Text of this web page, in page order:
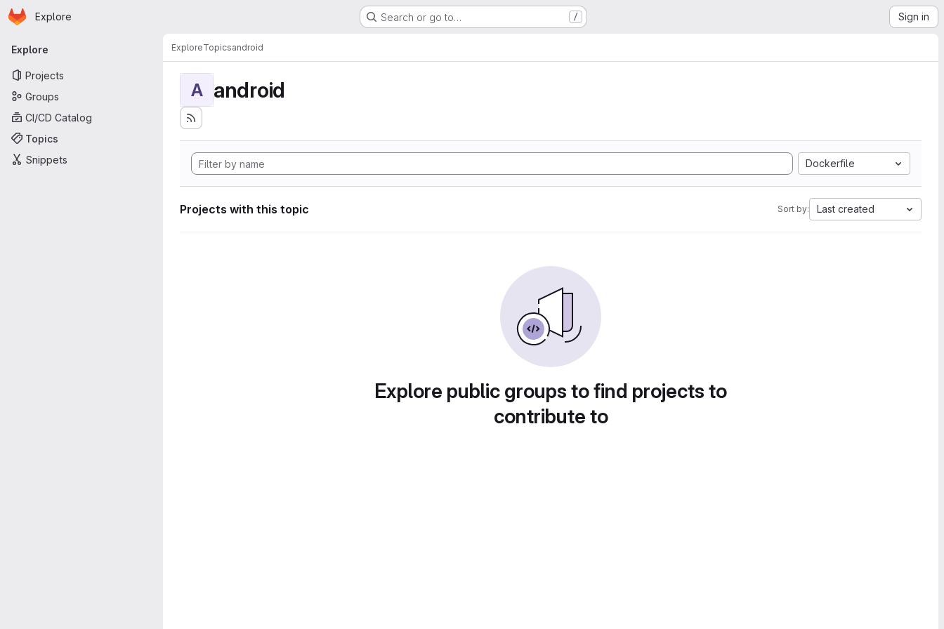
Skip to main content
Homepage
Explore Search or go to… / Sign in
Primary navigation
Explore
Projects
Groups
CI/CD Catalog
Topics
Snippets
ExploreTopicsandroid
A android
Dockerfile
Projects with this topic Sort by: Last created
Explore public groups to find projects to
contribute to